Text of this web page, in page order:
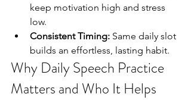
keep motivation high and stress
low.
Consistent Timing: Same daily slot
builds an effortless, lasting habit.
Why Daily Speech Practice
Matters and Who It Helps